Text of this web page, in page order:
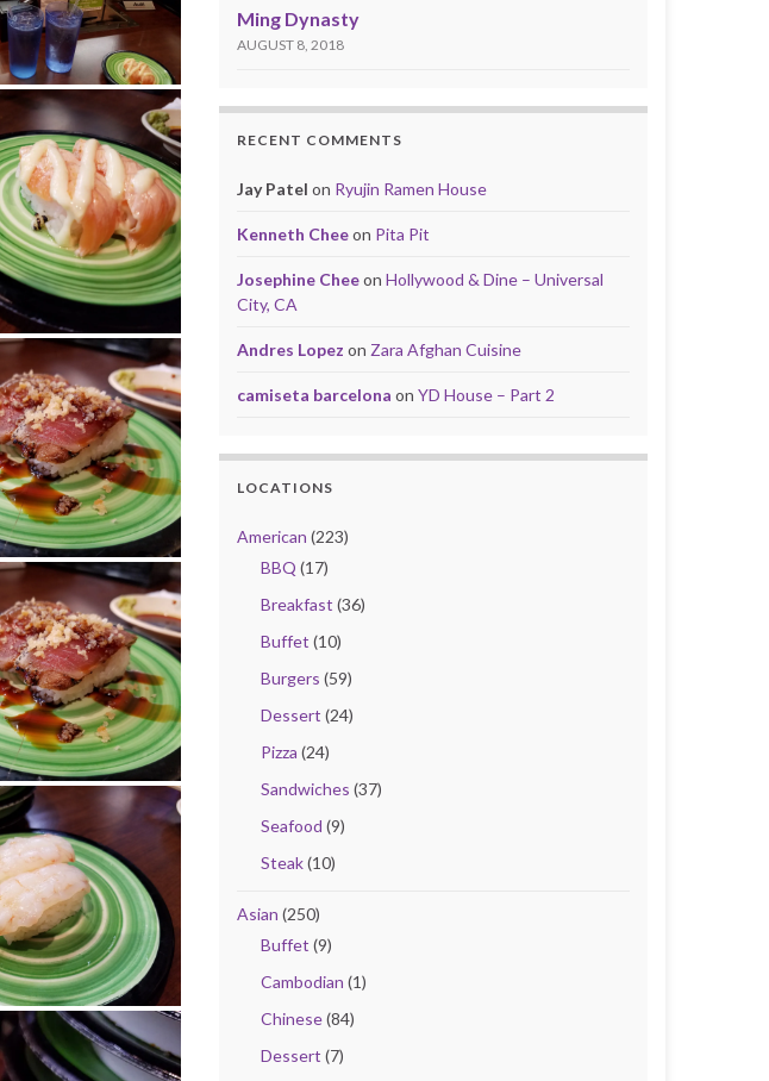
Ming Dynasty
AUGUST 8, 2018
RECENT COMMENTS
Jay Patel on Ryujin Ramen House
Kenneth Cheeon Pita Pit
Josephine Cheeon Hollywood & Dine – Universal
City, CA
Andres Lopez on Zara Afghan Cuisine
camiseta barcelona on YD House – Part 2
LOCATIONS
American (223)
BBQ (17)
Breakfast (36)
Buffet (10)
Burgers (59)
Dessert (24)
Pizza (24)
Sandwiches (37)
Seafood (9)
Steak(10)
Asian (250)
Buffet (9)
Cambodian (1)
Chinese(84)
Dessert (7)